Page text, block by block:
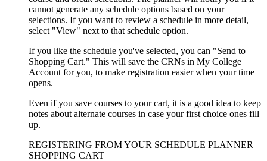
cannot generate any schedule options based on your
selections. If you want to review a schedule in more detail,
select "View" next to that schedule option.
If you like the schedule you've selected, you can "Send to
Shopping Cart." This will save the CRNs in My College
Account for you, to make registration easier when your time
opens.
Even if you save courses to your cart, it is a good idea to keep
notes about alternate courses in case your first choice ones fill
up.
REGISTERING FROM YOUR SCHEDULE PLANNER
SHOPPING CART